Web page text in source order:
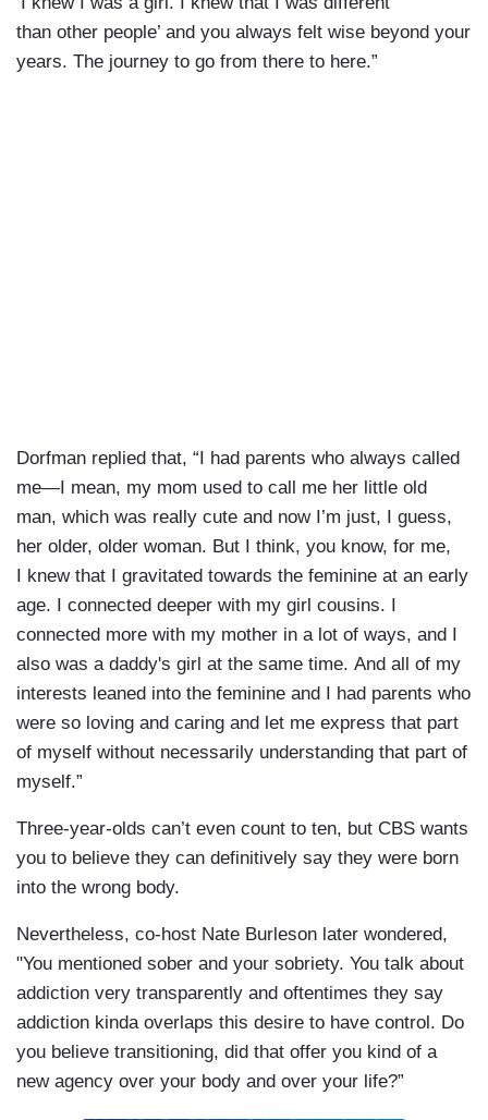
than other people’ and you always felt wise beyond your
years. The journey to go from there to here.”
Dorfman replied that, “I had parents who always called
me—I mean, my mom used to call me her little old
man, which was really cute and now I’m just, I guess,
her older, older woman. But I think, you know, for me,
I knew that I gravitated towards the feminine at an early
age. I connected deeper with my girl cousins. I
connected more with my mother in a lot of ways, and I
also was a daddy's girl at the same time. And all of my
interests leaned into the feminine and I had parents who
were so loving and caring and let me express that part
of myself without necessarily understanding that part of
myself.”
Three-year-olds can’t even count to ten, but CBS wants
you to believe they can definitively say they were born
into the wrong body.
Nevertheless, co-host Nate Burleson later wondered,
"You mentioned sober and your sobriety. You talk about
addiction very transparently and oftentimes they say
addiction kinda overlaps this desire to have control. Do
you believe transitioning, did that offer you kind of a
new agency over your body and over your life?”